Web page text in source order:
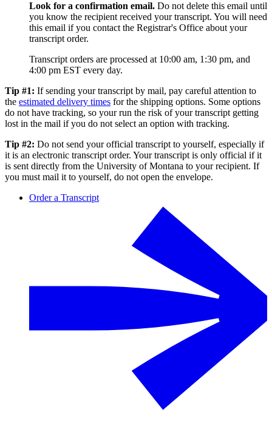
Look for a confirmation email. Do not delete this email until
you know the recipient received your transcript. You will need
this email if you contact the Registrar's Office about your
transcript order.
Transcript orders are processed at 10:00 am, 1:30 pm, and
4:00 pm EST every day.
Tip #1: If sending your transcript by mail, pay careful attention to
the estimated delivery times for the shipping options. Some options
do not have tracking, so your run the risk of your transcript getting
lost in the mail if you do not select an option with tracking.
Tip #2: Do not send your official transcript to yourself, especially if
it is an electronic transcript order. Your transcript is only official if it
is sent directly from the University of Montana to your recipient. If
you must mail it to yourself, do not open the envelope.
Order a Transcript